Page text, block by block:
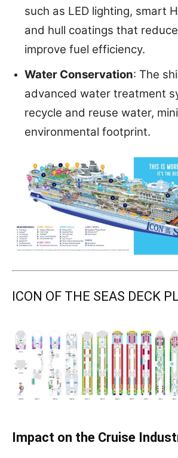
such as LED lighting, smart
and hull coatings that
improve fuel efficiency.
Water Conservation: The
advanced water treatment
recycle and reuse water,
environmental footprint.
ICON OF THE SEAS DECK
Impact on the Cruise